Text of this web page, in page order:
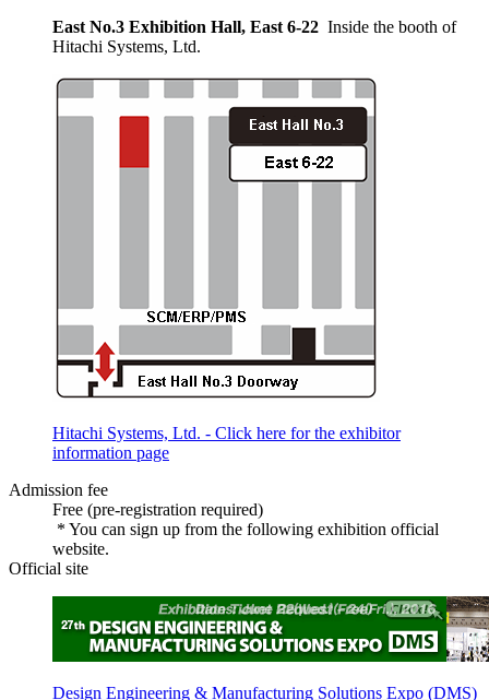
East No.3 Exhibition Hall, East 6-22 Inside the booth of
Hitachi Systems, Ltd.
Hitachi Systems, Ltd. - Click here for the exhibitor
information page
Admission fee
Free (pre-registration required)
* You can sign up from the following exhibition official
website.
Official site
Design Engineering & Manufacturing Solutions Expo (DMS)